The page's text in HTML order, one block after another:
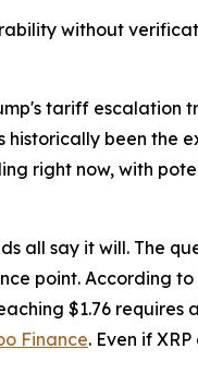
without
tariff escalation
been the
right now, with
all say it will. The
point. According to
$1.76 requires
Finance. Even if